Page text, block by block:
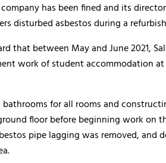
has been fined and its
disturbed asbestos during a
that between May and June 2021,
work of student accommodation at
for all rooms and
floor before beginning work on
pipe lagging was removed, and